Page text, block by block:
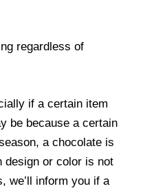
regardless of
if a certain item
be because a certain
a chocolate is
design or color is not
we’ll inform you if a